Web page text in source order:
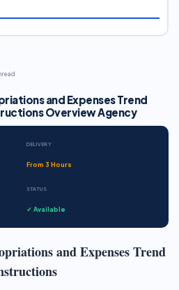
read
and Expenses Trend
Overview Agency
DELIVERY
From 3 Hours
STATUS
✓ Available
and Expenses Trend